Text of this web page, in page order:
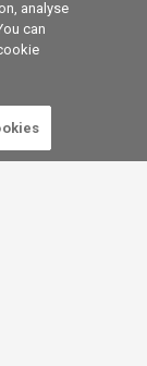
analyse
can